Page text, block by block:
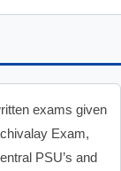
exams given
Exam,
PSU’s and